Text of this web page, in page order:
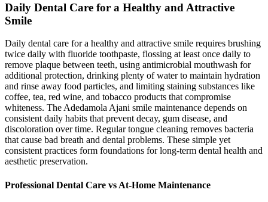
Daily Dental Care for a Healthy and Attractive
Smile
Daily dental care for a healthy and attractive smile requires brushing
twice daily with fluoride toothpaste, flossing at least once daily to
remove plaque between teeth, using antimicrobial mouthwash for
additional protection, drinking plenty of water to maintain hydration
and rinse away food particles, and limiting staining substances like
coffee, tea, red wine, and tobacco products that compromise
whiteness. The Adedamola Ajani smile maintenance depends on
consistent daily habits that prevent decay, gum disease, and
discoloration over time. Regular tongue cleaning removes bacteria
that cause bad breath and dental problems. These simple yet
consistent practices form foundations for long-term dental health and
aesthetic preservation.
Professional Dental Care vs At-Home Maintenance